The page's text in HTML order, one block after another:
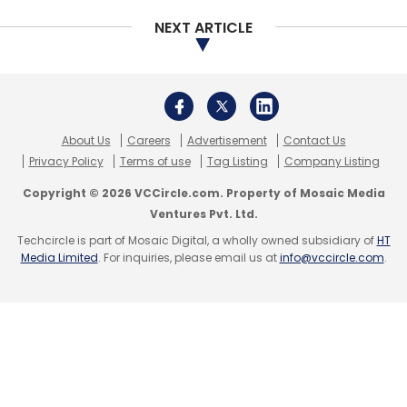
The company had a tumultuous 2017 after
founder and CEO Kumar stepped down
of sexual harassment by a former employee.
He was replaced by TVF’s chief operating
officer Dhawal Gusain.
Financials
NEXT ARTICLE
About Us Careers Advertisement
Contact Us
Privacy Policy
Terms of use Tag Listing Company Listing
Copyright © 2026 VCCircle.com. Property of Mosaic Media
Ventures Pvt. Ltd.
Techcircle is part of Mosaic Digital, a wholly owned subsidiary ofHT
Media Limited. For inquiries, please email us atinfo@vccircle.com.